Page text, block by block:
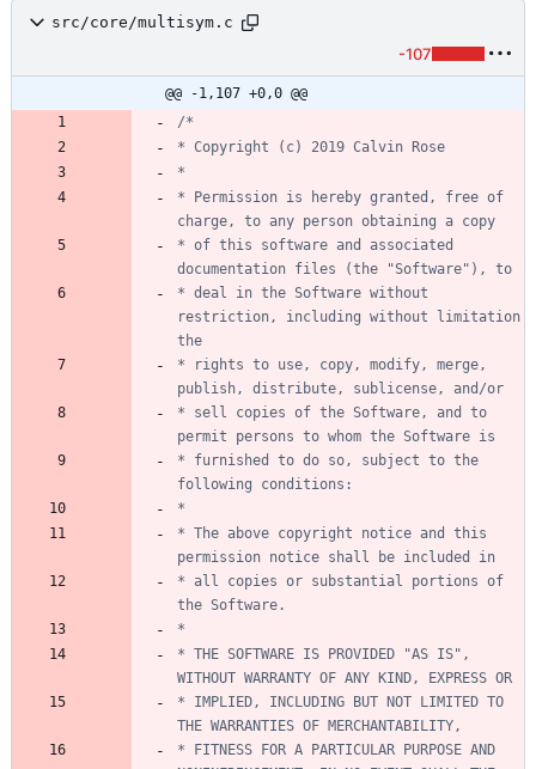
src/core/multisym.c
-107
@@ -1,107 +0,0 @@
* Permission is hereby granted, free of
* of this software and associated
* deal in the Software without
restriction, including without limitation
* rights to use, copy, modify, merge,
* sell copies of the Software, and to
* furnished to do so, subject to the
* The above copyright notice and this
* all copies or substantial portions of
* THE SOFTWARE IS PROVIDED "AS IS",
* IMPLIED, INCLUDING BUT NOT LIMITED TO
* FITNESS FOR A PARTICULAR PURPOSE AND